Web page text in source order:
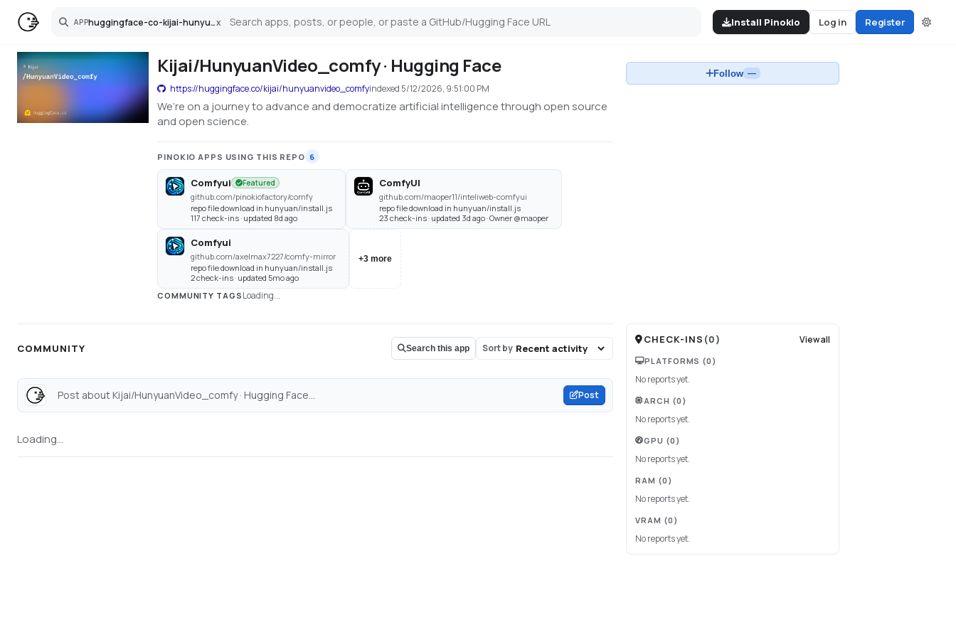
APP huggingface-co-kijai-hunyuanvideo-comfyx
Search Install Pinokio Log in Register
Kijai/HunyuanVideo_comfy · Hugging Face
https://huggingface.co/kijai/hunyuanvideo_comfyindexed 5/12/2026, 9:51:00 PM
We’re on a journey to advance and democratize artificial intelligence through open source
and open science.
PINOKIO APPS USING THIS REPO 6
Comfyui Featured
github.com/pinokiofactory/comfy
repo file download in hunyuan/install.js
117 check-ins · updated 8d ago
ComfyUI
github.com/maoper11/inteliweb-comfyui
repo file download in hunyuan/install.js
23 check-ins · updated 3d ago · Owner @maoper
Comfyui
github.com/axelmax7227/comfy-mirror
repo file download in hunyuan/install.js
2 check-ins · updated 5mo ago
+3 more
COMMUNITY TAGS Loading...
Follow —
COMMUNITY Search this app Sort by
Post about Kijai/HunyuanVideo_comfy · Hugging Face... Post
Loading...
CHECK-INS (0) View all
PLATFORMS (0)
No reports yet.
ARCH (0)
No reports yet.
GPU (0)
No reports yet.
RAM (0)
No reports yet.
VRAM (0)
No reports yet.